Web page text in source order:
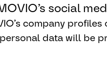
social
company
data will be